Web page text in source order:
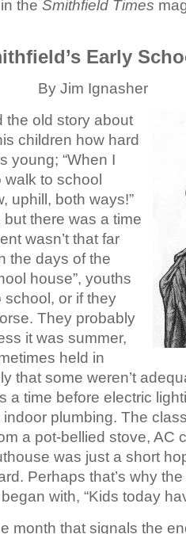
the Smithfield Times
Early
By Jim Ignasher
the old story about
children how hard
young; “When I
walk to school
uphill, both ways!”
there was a time
wasn’t that far
the days of the
house”, youths
school, or if they
They probably
it was summer,
held in
that some weren’t
a time before electric
plumbing. The
a pot-bellied stove, AC
was just a short
Perhaps that’s why
began with, “Kids today
month that signals the